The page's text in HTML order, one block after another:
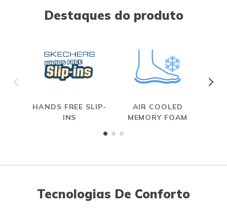
Destaques do produto
HANDS FREE SLIP-
INS
AIR COOLED
MEMORY FOAM
Tecnologias De Conforto